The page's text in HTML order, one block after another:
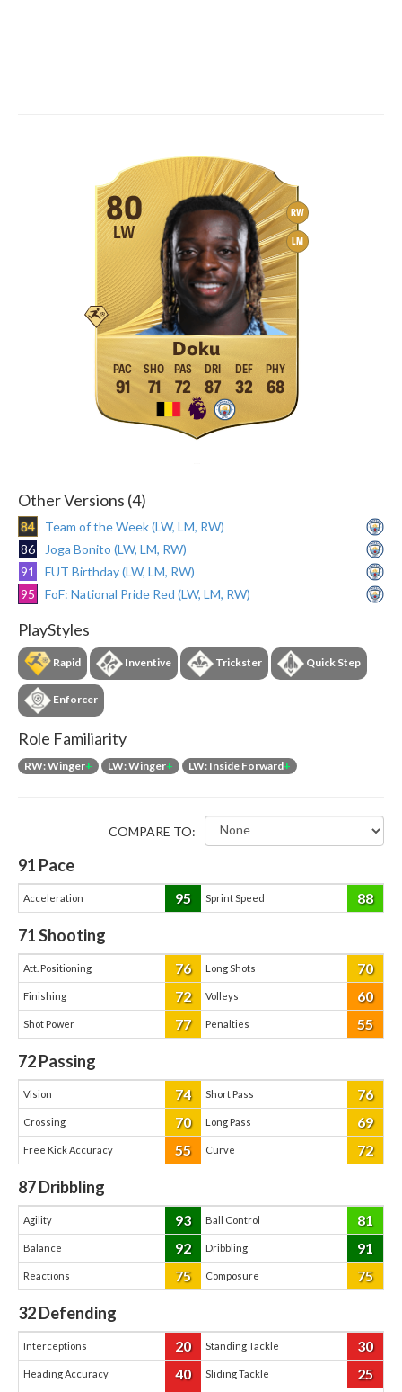
RW
LM
80
LW
Doku
91 71 72 87 32 68
Other Versions (4)
84
Team of the Week (LW, LM, RW)
86
Joga Bonito (LW, LM, RW)
91
FUT Birthday (LW, LM, RW)
95
FoF: National Pride Red (LW, LM, RW)
PlayStyles
Rapid Inventive Trickster Quick Step
Enforcer
Role Familiarity
RW: Winger+ LW: Winger+ LW: Inside Forward+
COMPARE TO:
91 Pace
Acceleration 95 Sprint Speed 88
71Shooting
Att. Positioning 76 Long Shots 70
Finishing 72 Volleys 60
Shot Power 77 Penalties 55
72Passing
Vision 74 Short Pass 76
Crossing 70 Long Pass 69
Free Kick Accuracy 55 Curve 72
87Dribbling
Agility 93 Ball Control 81
Balance 92 Dribbling 91
Reactions 75 Composure 75
32Defending
Interceptions 20 Standing Tackle 30
Heading Accuracy 40 Sliding Tackle 25